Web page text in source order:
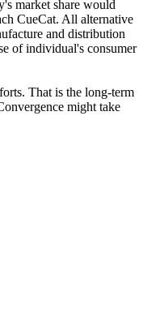
market share would
CueCat. All alternative
and distribution
of individual's consumer
That is the long-term
might take